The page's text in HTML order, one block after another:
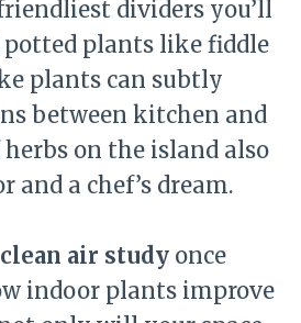
dividers you’ll
potted plants like fiddle
plants can subtly
between kitchen and
on the island also
and a chef’s dream.
clean air study once
indoor plants improve